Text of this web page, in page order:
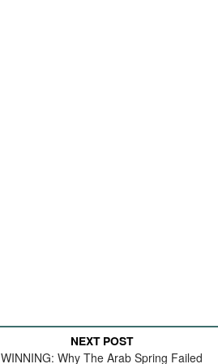
NEXT POST
WINNING: Why The Arab Spring Failed